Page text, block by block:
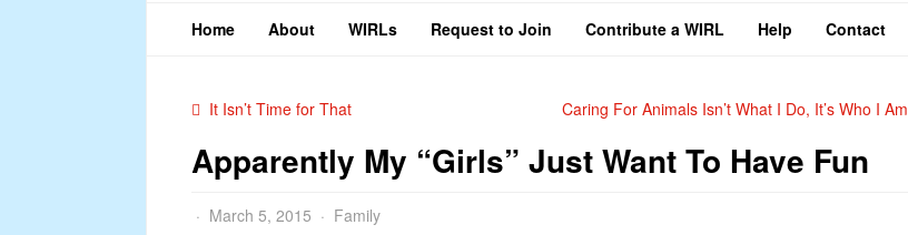
Home About WIRLs Request to Join Contribute a WIRL Help Contact
It Isn’t Time for That Caring For Animals Isn’t What I Do, It’s Who I Am
Apparently My “Girls” Just Want To Have Fun
March 5, 2015 Family